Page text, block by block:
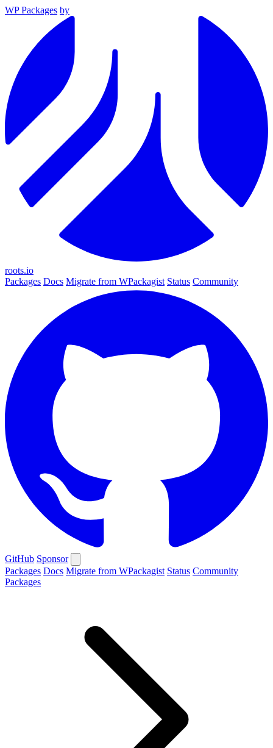
WP Packages by
roots.io
Packages Docs Migrate from WPackagist Status Community
GitHub Sponsor
Packages Docs Migrate from WPackagist Status Community
Packages